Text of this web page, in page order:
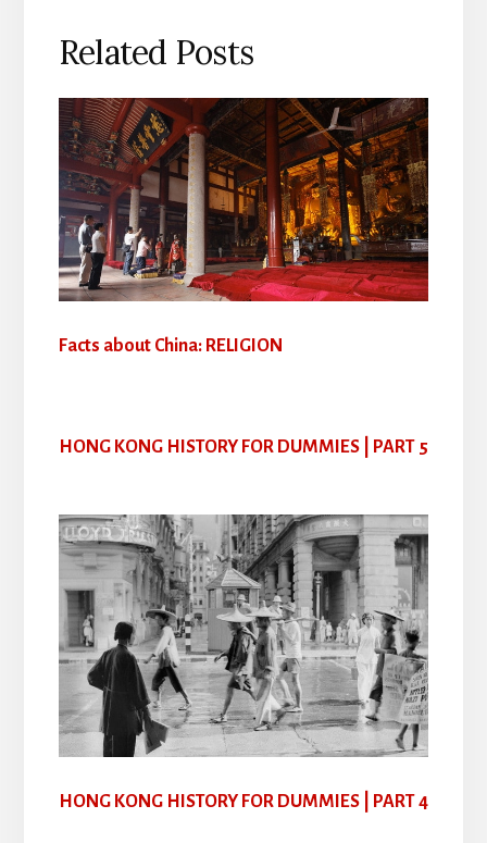
Related Posts
Facts about China: RELIGION
HONG KONG HISTORY FOR DUMMIES | PART 5
HONG KONG HISTORY FOR DUMMIES | PART 4